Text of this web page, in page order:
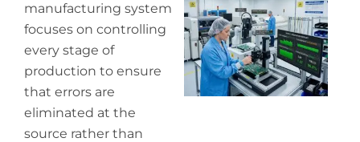
manufacturing system
focuses on controlling
every stage of
production to ensure
that errors are
eliminated at the
source rather than